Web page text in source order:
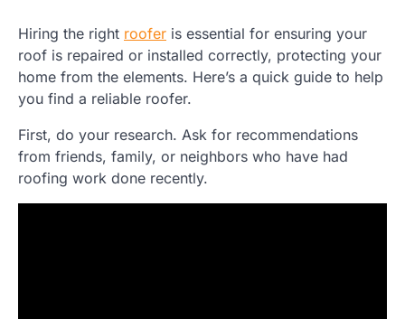
Hiring the right roofer is essential for ensuring your
roof is repaired or installed correctly, protecting your
home from the elements. Here’s a quick guide to help
you find a reliable roofer.
First, do your research. Ask for recommendations
from friends, family, or neighbors who have had
roofing work done recently.